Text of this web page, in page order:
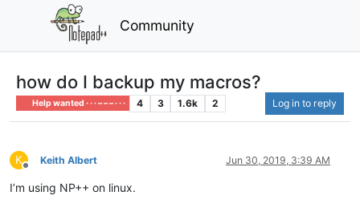
Community
how do I backup my macros?
Help wanted · · · – – – · · · 4 3 1.6k 2 Log in to reply
K
Offline
Keith Albert Jun 30, 2019, 3:39 AM
I’m using NP++ on linux.